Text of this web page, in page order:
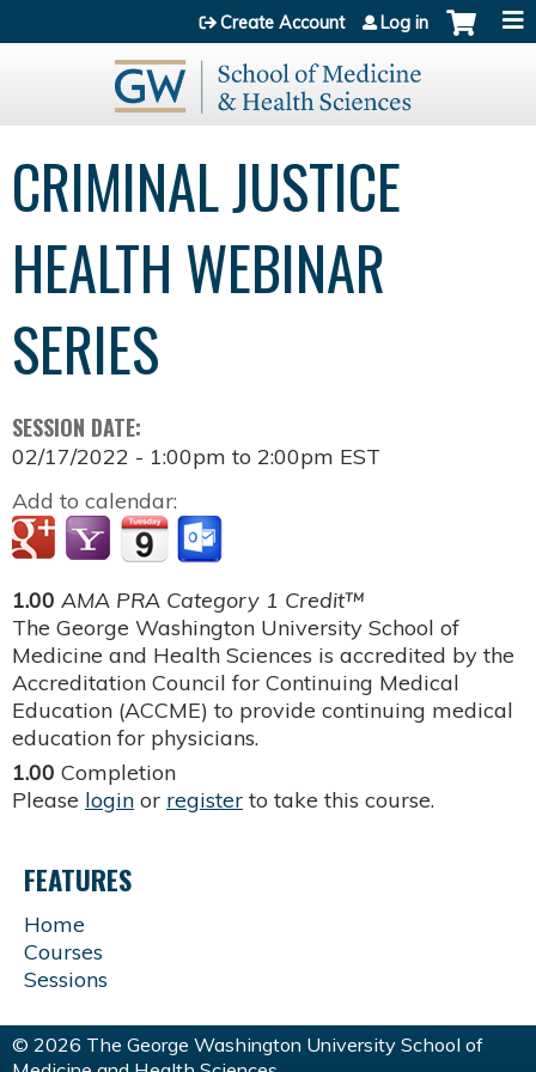
Jump to content
Create Account Log in
CRIMINAL JUSTICE
HEALTH WEBINAR
SERIES
SESSION DATE:
02/17/2022 - 1:00pm to 2:00pm EST
Add to calendar:
1.00 AMA PRA Category 1 Credit™
The George Washington University School of
Medicine and Health Sciences is accredited by the
Accreditation Council for Continuing Medical
Education (ACCME) to provide continuing medical
education for physicians.
1.00 Completion
Please login or register to take this course.
FEATURES
Home
Courses
Sessions
© 2026 The George Washington University School of